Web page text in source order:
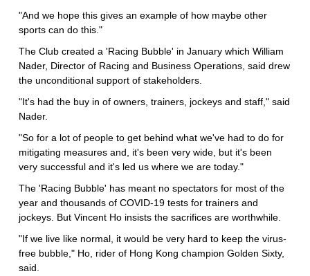
"And we hope this gives an example of how maybe other
sports can do this."
The Club created a 'Racing Bubble' in January which William
Nader, Director of Racing and Business Operations, said drew
the unconditional support of stakeholders.
"It's had the buy in of owners, trainers, jockeys and staff," said
Nader.
"So for a lot of people to get behind what we've had to do for
mitigating measures and, it's been very wide, but it's been
very successful and it's led us where we are today."
The 'Racing Bubble' has meant no spectators for most of the
year and thousands of COVID-19 tests for trainers and
jockeys. But Vincent Ho insists the sacrifices are worthwhile.
"If we live like normal, it would be very hard to keep the virus-
free bubble," Ho, rider of Hong Kong champion Golden Sixty,
said.